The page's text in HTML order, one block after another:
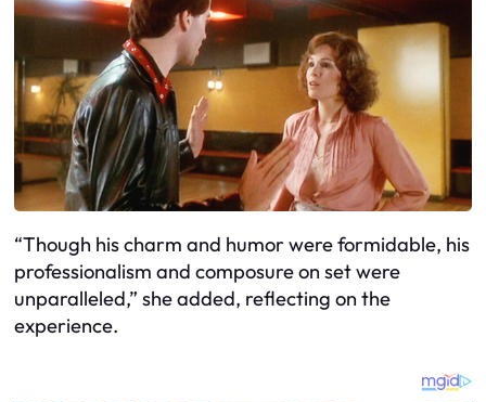
“Though his charm and humor were formidable, his
professionalism and composure on set were
unparalleled,” she added, reflecting on the
experience.